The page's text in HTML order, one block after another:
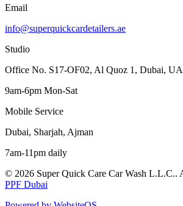
Email
info@superquickcardetailers.ae
Studio
Office No. S17-OF02, Al Quoz 1, Dubai,
9am-6pm Mon-Sat
Mobile Service
Dubai, Sharjah, Ajman
7am-11pm daily
© 2026 Super Quick Care Car Wash L.L.C..
PPF Dubai